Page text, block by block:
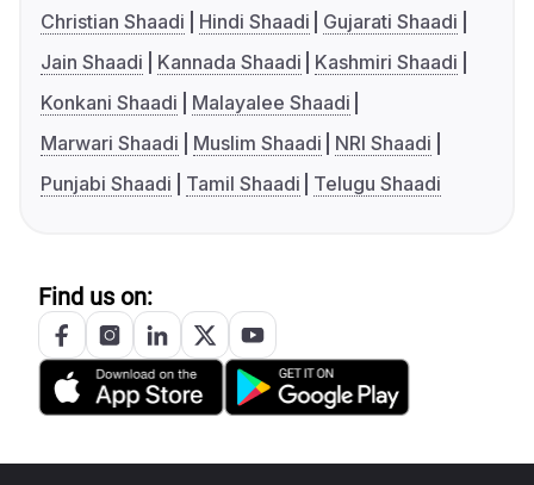
Christian Shaadi
Hindi Shaadi
Gujarati Shaadi
Jain Shaadi
Kannada Shaadi
Kashmiri Shaadi
Konkani Shaadi
Malayalee Shaadi
Marwari Shaadi
Muslim Shaadi
NRI Shaadi
Punjabi Shaadi
Tamil Shaadi Telugu Shaadi
Find us on: